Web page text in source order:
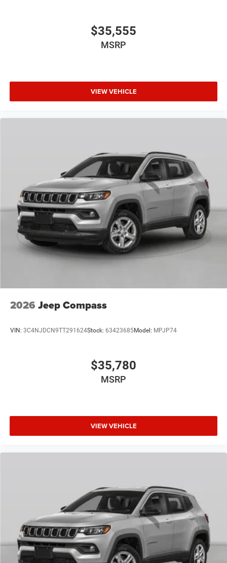
$35,555
MSRP
VIEW VEHICLE
2026 Jeep Compass
VIN: 3C4NJDCN9TT291624Stock: 63423685Model: MPJP74
$35,780
MSRP
VIEW VEHICLE